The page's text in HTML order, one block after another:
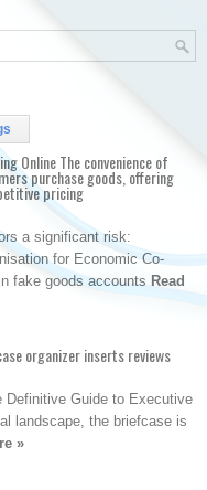
Online The convenience of
purchase goods, offering
pricing
a significant risk:
for Economic Co-
fake goods accounts Read
organizer inserts reviews
Guide to Executive
landscape, the briefcase is
»